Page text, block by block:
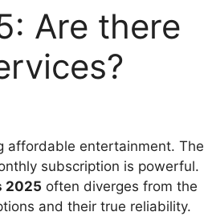
Are there
affordable entertainment. The
subscription is powerful.
2025 often diverges from the
and their true reliability.